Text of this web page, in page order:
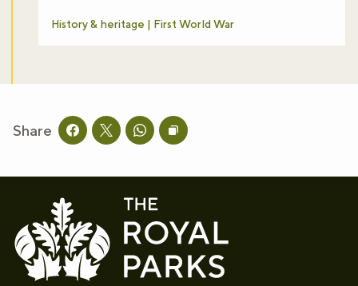
History & heritage | First World War
Share Share this page on facebook
Share this page on twitter
Share this page on whatsapp
Copy page URL to clipboard